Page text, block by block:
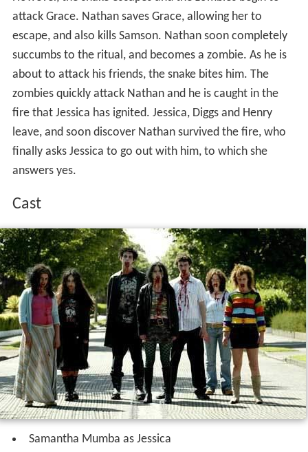
attack Grace. Nathan saves Grace, allowing her to
escape, and also kills Samson. Nathan soon completely
succumbs to the ritual, and becomes a zombie. As he is
about to attack his friends, the snake bites him. The
zombies quickly attack Nathan and he is caught in the
fire that Jessica has ignited. Jessica, Diggs and Henry
leave, and soon discover Nathan survived the fire, who
finally asks Jessica to go out with him, to which she
answers yes.
Cast
Samantha Mumba as Jessica